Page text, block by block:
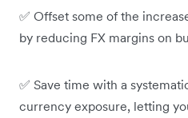
✅ Offset some of the
by reducing FX margins on
✅ Save time with a
currency exposure, letting